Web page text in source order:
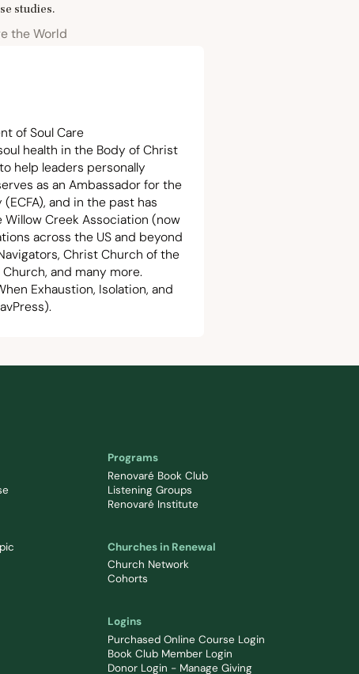
studies.
the World
of Soul Care
health in the Body of Christ
help leaders personally
as an Ambassador for the
(ECFA), and in the past has
Creek Association (now
across the US and beyond
Christ Church of the
Church, and many more.
Exhaustion, Isolation, and
Programs
Renovaré Book Club
Listening Groups
Renovaré Institute
Churches in Renewal
Church Network
Cohorts
Logins
Purchased Online Course Login
Book Club Member Login
Donor Login - Manage Giving